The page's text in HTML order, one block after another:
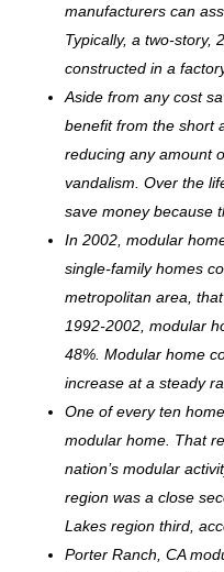
manufacturers can
Typically, a two-story,
constructed in a
Aside from any cost
benefit from the short
reducing any amount
vandalism. Over the
save money because
In 2002, modular
single-family homes
metropolitan area,
1992-2002, modular
48%. Modular home
increase at a steady
One of every ten
modular home. That
nation’s modular
region was a close
Lakes region third,
Porter Ranch, CA